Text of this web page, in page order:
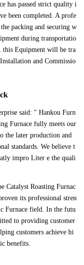
has passed strict quality i
been completed. A profe
packing and securing w
during transportatio
this Equipment will be tra
and Commissio
said: " Hankou Furn
Furnace fully meets our
the later production and
standards. We believe t
impro Liter e the quali
Catalyst Roasting Furnac
its professional stren
Furnace field. In the futu
to providing customer
customers achieve hi
benefits.